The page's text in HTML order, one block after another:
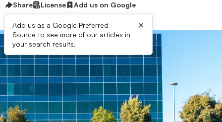
Share License Add us on Google
Add us as a Google Preferred
Source to see more of our articles in
your search results.
×